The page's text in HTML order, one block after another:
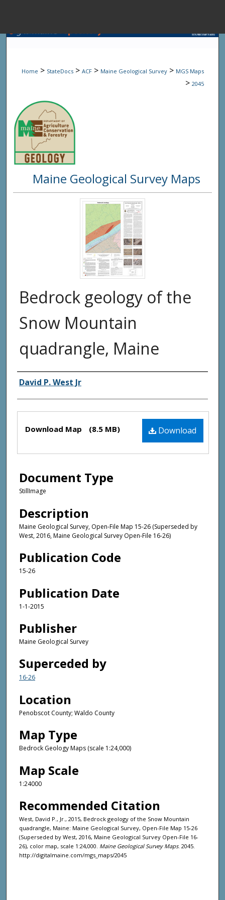
Browse State
Digital
Home > StateDocs > ACF > Maine Geological Survey > MGS Maps
> 2045
Maine Geological Survey Maps
Bedrock geology of the
Snow Mountain
quadrangle, Maine
Authors
David P. West Jr
Files Download
Download Map (8.5 MB)
Document Type
StillImage
Description
Maine Geological Survey, Open-File Map 15-26 (Superseded by
West, 2016, Maine Geological Survey Open-File 16-26)
Publication Code
15-26
Publication Date
1-1-2015
Publisher
Maine Geological Survey
Superceded by
16-26
Location
Penobscot County; Waldo County
Map Type
Bedrock Geology Maps (scale 1:24,000)
Map Scale
1:24000
Recommended Citation
West, David P., Jr., 2015, Bedrock geology of the Snow Mountain
quadrangle, Maine: Maine Geological Survey, Open-File Map 15-26
(Superseded by West, 2016, Maine Geological Survey Open-File 16-
26), color map, scale 1:24,000. Maine Geological Survey Maps. 2045.
http://digitalmaine.com/mgs_maps/2045